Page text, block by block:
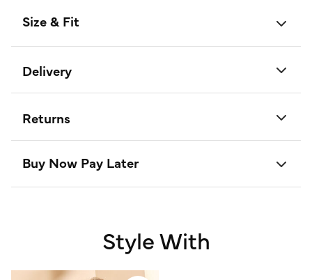
Size & Fit
Delivery
Returns
Buy Now Pay Later
Style With